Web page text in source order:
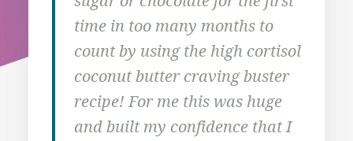
time in too many months to
count by using the high cortisol
coconut butter craving buster
recipe! For me this was huge
and built my confidence that I